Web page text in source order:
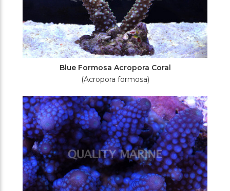
Blue Formosa Acropora Coral
(Acropora formosa)